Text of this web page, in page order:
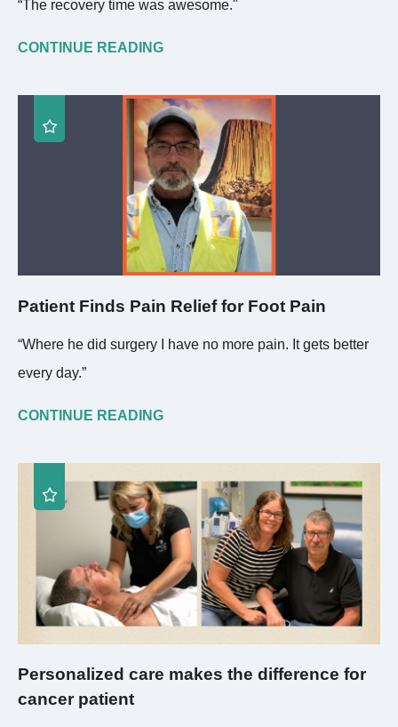
“The recovery time was awesome."
CONTINUE READING
Patient Finds Pain Relief for Foot Pain
“Where he did surgery I have no more pain. It gets better
every day.”
CONTINUE READING
Personalized care makes the difference for
cancer patient